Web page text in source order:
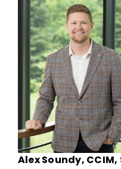
Alex Soundy, CCIM,